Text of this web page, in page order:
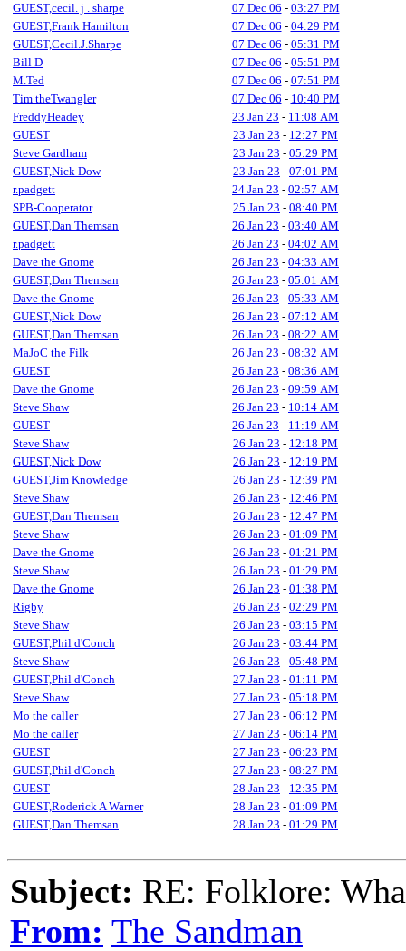
GUEST,cecil. j . sharpe
07 Dec 06 - 03:27 PM
GUEST,Frank Hamilton
07 Dec 06 - 04:29 PM
GUEST,Cecil.J.Sharpe
07 Dec 06 - 05:31 PM
Bill D
07 Dec 06 - 05:51 PM
M.Ted
07 Dec 06 - 07:51 PM
Tim theTwangler
07 Dec 06 - 10:40 PM
FreddyHeadey
23 Jan 23 - 11:08 AM
GUEST
23 Jan 23 - 12:27 PM
Steve Gardham
23 Jan 23 - 05:29 PM
GUEST,Nick Dow
23 Jan 23 - 07:01 PM
r.padgett
24 Jan 23 - 02:57 AM
SPB-Cooperator
25 Jan 23 - 08:40 PM
GUEST,Dan Themsan
26 Jan 23 - 03:40 AM
r.padgett
26 Jan 23 - 04:02 AM
Dave the Gnome
26 Jan 23 - 04:33 AM
GUEST,Dan Themsan
26 Jan 23 - 05:01 AM
Dave the Gnome
26 Jan 23 - 05:33 AM
GUEST,Nick Dow
26 Jan 23 - 07:12 AM
GUEST,Dan Themsan
26 Jan 23 - 08:22 AM
MaJoC the Filk
26 Jan 23 - 08:32 AM
GUEST
26 Jan 23 - 08:36 AM
Dave the Gnome
26 Jan 23 - 09:59 AM
Steve Shaw
26 Jan 23 - 10:14 AM
GUEST
26 Jan 23 - 11:19 AM
Steve Shaw
26 Jan 23 - 12:18 PM
GUEST,Nick Dow
26 Jan 23 - 12:19 PM
GUEST,Jim Knowledge
26 Jan 23 - 12:39 PM
Steve Shaw
26 Jan 23 - 12:46 PM
GUEST,Dan Themsan
26 Jan 23 - 12:47 PM
Steve Shaw
26 Jan 23 - 01:09 PM
Dave the Gnome
26 Jan 23 - 01:21 PM
Steve Shaw
26 Jan 23 - 01:29 PM
Dave the Gnome
26 Jan 23 - 01:38 PM
Rigby
26 Jan 23 - 02:29 PM
Steve Shaw
26 Jan 23 - 03:15 PM
GUEST,Phil d'Conch
26 Jan 23 - 03:44 PM
Steve Shaw
26 Jan 23 - 05:48 PM
GUEST,Phil d'Conch
27 Jan 23 - 01:11 PM
Steve Shaw
27 Jan 23 - 05:18 PM
Mo the caller
27 Jan 23 - 06:12 PM
Mo the caller
27 Jan 23 - 06:14 PM
GUEST
27 Jan 23 - 06:23 PM
GUEST,Phil d'Conch
27 Jan 23 - 08:27 PM
GUEST
28 Jan 23 - 12:35 PM
GUEST,Roderick A Warner
28 Jan 23 - 01:09 PM
GUEST,Dan Themsan
28 Jan 23 - 01:29 PM
Subject: RE: Folklore:
From: The Sandman